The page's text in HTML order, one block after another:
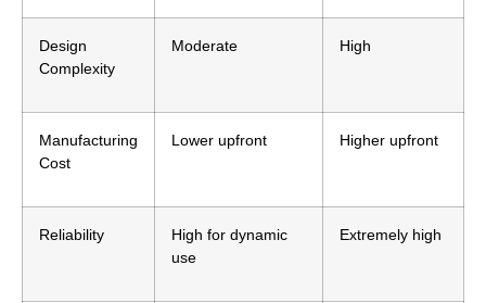
Design
Complexity
Moderate High
Manufacturing
Cost
Lower upfront Higher upfront
Reliability
High for dynamic
use
Extremely high